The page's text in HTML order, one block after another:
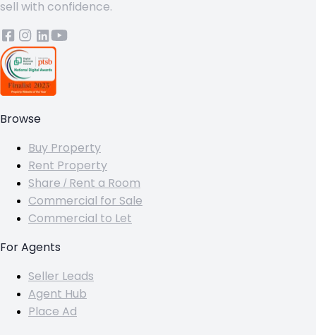
sell with confidence.
Browse
Buy Property
Rent Property
Share / Rent a Room
Commercial for Sale
Commercial to Let
For Agents
Seller Leads
Agent Hub
Place Ad